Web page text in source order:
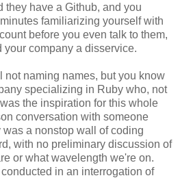
they have a Github, and you
familiarizing yourself with
before you even talk to them,
company a disservice.
not naming names, but you know
specializing in Ruby who, not
the inspiration for this whole
conversation with someone
a nonstop wall of coding
with no preliminary discussion of
or what wavelength we're on.
in an interrogation of